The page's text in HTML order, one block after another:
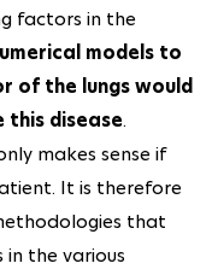
factors in the
models to
of the lungs would
disease.
makes sense if
It is therefore
that
the various